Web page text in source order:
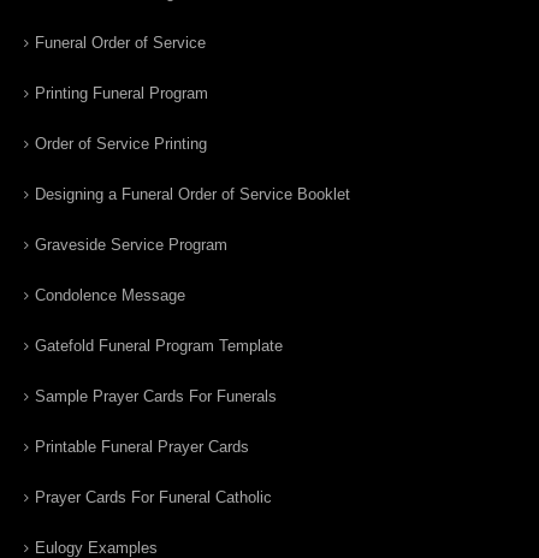
Funeral Order of Service
Printing Funeral Program
Order of Service Printing
Designing a Funeral Order of Service Booklet
Graveside Service Program
Condolence Message
Gatefold Funeral Program Template
Sample Prayer Cards For Funerals
Printable Funeral Prayer Cards
Prayer Cards For Funeral Catholic
Eulogy Examples